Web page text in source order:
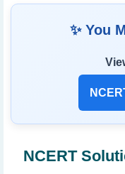
✨ You
NCERT